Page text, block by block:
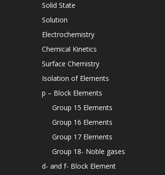
Solid State
Solution
Electrochemistry
Chemical Kinetics
Surface Chemistry
Isolation of Elements
p – Block Elements
Group 15 Elements
Group 16 Elements
Group 17 Elements
Group 18- Noble gases
d- and f- Block Element